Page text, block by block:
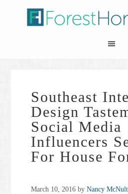
Southeast
Design
Social Media
Influencers
For House
March 10, 2016 byNancy